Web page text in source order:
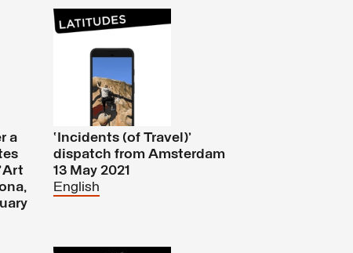
a
‘Incidents (of Travel)’
dispatch from Amsterdam
13 May 2021
English